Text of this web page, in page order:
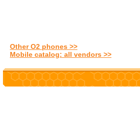
Other O2 phones >>
Mobile catalog: all vendors >>